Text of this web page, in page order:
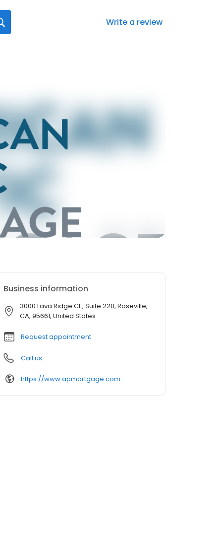
Write a review
Business information
3000 Lava Ridge Ct., Suite 220, Roseville,
CA, 95661, United States
Request appointment
Call us
https://www.apmortgage.com